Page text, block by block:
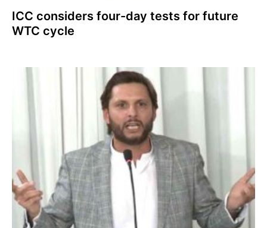
ICC considers four-day tests for future
WTC cycle